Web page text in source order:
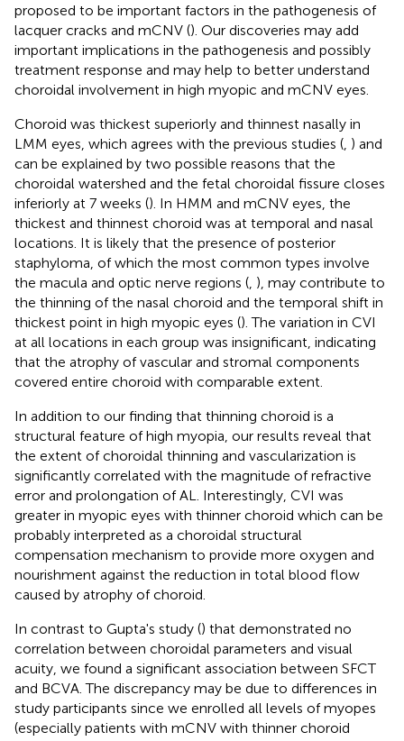
proposed to be important factors in the pathogenesis of
lacquer cracks and mCNV (). Our discoveries may add
important implications in the pathogenesis and possibly
treatment response and may help to better understand
choroidal involvement in high myopic and mCNV eyes.
Choroid was thickest superiorly and thinnest nasally in
LMM eyes, which agrees with the previous studies ( ) and
can be explained by two possible reasons that the
choroidal watershed and the fetal choroidal fissure closes
inferiorly at 7 weeks (). In HMM and mCNV eyes, the
thickest and thinnest choroid was at temporal and nasal
locations. It is likely that the presence of posterior
staphyloma, of which the most common types involve
the macula and optic nerve regions ( ), may contribute to
the thinning of the nasal choroid and the temporal shift in
thickest point in high myopic eyes (). The variation in CVI
at all locations in each group was insignificant, indicating
that the atrophy of vascular and stromal components
covered entire choroid with comparable extent.
In addition to our finding that thinning choroid is a
structural feature of high myopia, our results reveal that
the extent of choroidal thinning and vascularization is
significantly correlated with the magnitude of refractive
error and prolongation of AL. Interestingly, CVI was
greater in myopic eyes with thinner choroid which can be
probably interpreted as a choroidal structural
compensation mechanism to provide more oxygen and
nourishment against the reduction in total blood flow
caused by atrophy of choroid.
In contrast to Gupta's study () that demonstrated no
correlation between choroidal parameters and visual
acuity, we found a significant association between SFCT
and BCVA. The discrepancy may be due to differences in
study participants since we enrolled all levels of myopes
(especially patients with mCNV with thinner choroid